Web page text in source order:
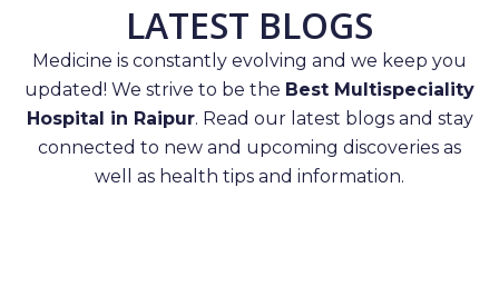
LATEST BLOGS
Medicine is constantly evolving and we keep you
updated! We strive to be the Best Multispeciality
Hospital in Raipur. Read our latest blogs and stay
connected to new and upcoming discoveries as
well as health tips and information.